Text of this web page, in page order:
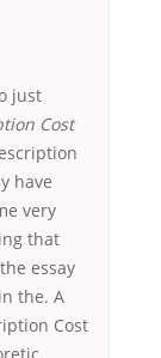
just
Cost
have
very
that
essay
the. A
Cost